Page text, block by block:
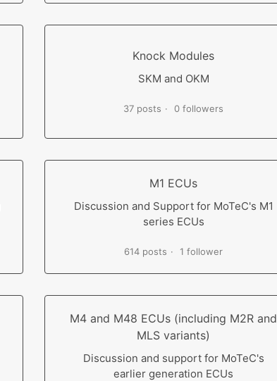
Knock Modules
SKM and OKM
37 posts 0 followers
M1 ECUs
Discussion and Support for MoTeC's M1
series ECUs
614 posts 1 follower
M4 and M48 ECUs (including M2R and
MLS variants)
Discussion and support for MoTeC's
earlier generation ECUs